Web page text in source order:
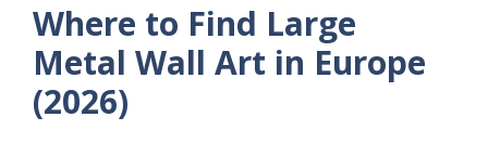
Where to Find Large
Metal Wall Art in Europe
(2026)